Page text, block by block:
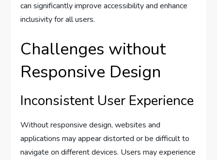
can significantly improve accessibility and enhance
inclusivity for all users.
Challenges without
Responsive Design
Inconsistent User Experience
Without responsive design, websites and
applications may appear distorted or be difficult to
navigate on different devices. Users may experience